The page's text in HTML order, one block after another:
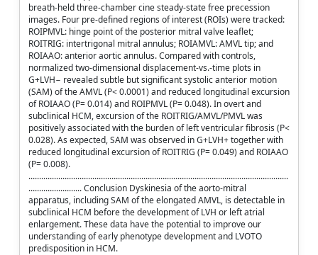
breath-held three-chamber cine steady-state free precession
images. Four pre-defined regions of interest (ROIs) were tracked:
ROIPMVL: hinge point of the posterior mitral valve leaflet;
ROITRIG: intertrigonal mitral annulus; ROIAMVL: AMVL tip; and
ROIAAO: anterior aortic annulus. Compared with controls,
normalized two-dimensional displacement-vs.-time plots in
G+LVH− revealed subtle but significant systolic anterior motion
(SAM) of the AMVL (P< 0.0001) and reduced longitudinal excursion
of ROIAAO (P= 0.014) and ROIPMVL (P= 0.048). In overt and
subclinical HCM, excursion of the ROITRIG/AMVL/PMVL was
positively associated with the burden of left ventricular fibrosis (P<
0.028). As expected, SAM was observed in G+LVH+ together with
reduced longitudinal excursion of ROITRIG (P= 0.049) and ROIAAO
(P= 0.008).
..........................................................................................................................
......................... Conclusion Dyskinesia of the aorto-mitral
apparatus, including SAM of the elongated AMVL, is detectable in
subclinical HCM before the development of LVH or left atrial
enlargement. These data have the potential to improve our
understanding of early phenotype development and LVOTO
predisposition in HCM.